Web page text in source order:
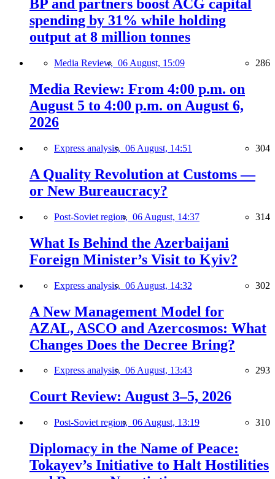
BP and partners boost ACG capital
spending by 31% while holding
output at 8 million tonnes
Media Review, 06 August, 15:09 286
Media Review: From 4:00 p.m. on
August 5 to 4:00 p.m. on August 6,
2026
Express analysis, 06 August, 14:51 304
A Quality Revolution at Customs —
or New Bureaucracy?
Post-Soviet region, 06 August, 14:37 314
What Is Behind the Azerbaijani
Foreign Minister’s Visit to Kyiv?
Express analysis, 06 August, 14:32 302
A New Management Model for
AZAL, ASCO and Azercosmos: What
Changes Does the Decree Bring?
Express analysis, 06 August, 13:43 293
Court Review: August 3–5, 2026
Post-Soviet region, 06 August, 13:19 310
Diplomacy in the Name of Peace:
Tokayev’s Initiative to Halt Hostilities